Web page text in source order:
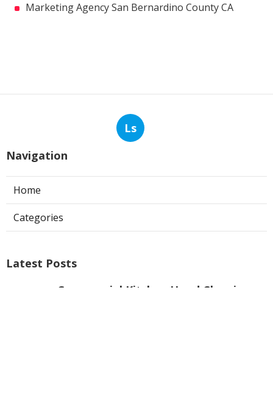
Marketing Agency San Bernardino County CA
Ls
Navigation
Home
Categories
Latest Posts
Commercial Kitchen Hood Cleaning